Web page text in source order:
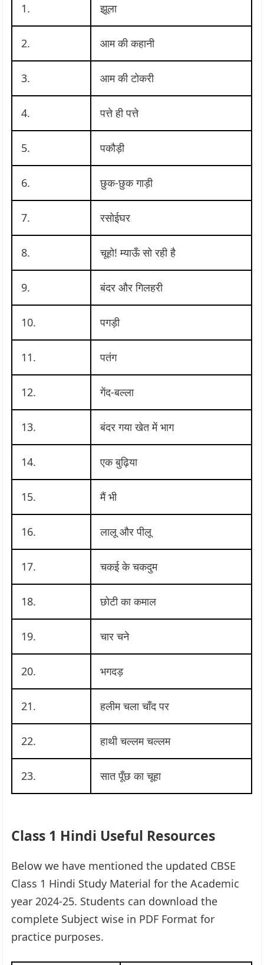
1. झूला
2. आम की कहानी
3. आम की टोकरी
4. पत्ते ही पत्ते
5. पकौड़ी
6. छुक-छुक गाड़ी
7. रसोईघर
8. चूहो! म्याऊँ सो रही है
9. बंदर और गिलहरी
10. पगड़ी
11. पतंग
12. गेंद-बल्ला
13. बंदर गया खेत में भाग
14. एक बुढ़िया
15. मैं भी
16. लालू और पीलू
17. चकई के चकदुम
18. छोटी का कमाल
19. चार चने
20. भगदड़
21. हलीम चला चाँद पर
22. हाथी चल्लम चल्लम
23. सात पूँछ का चूहा
Class 1 Hindi Useful Resources
Below we have mentioned the updated CBSE
Class 1 Hindi Study Material for the Academic
year 2024-25. Students can download the
complete Subject wise in PDF Format for
practice purposes.